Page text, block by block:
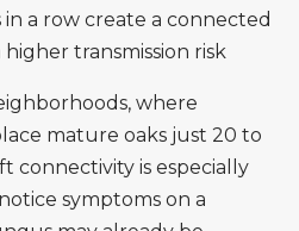
a row create a connected
transmission risk
where
mature oaks just 20 to
connectivity is especially
symptoms on a